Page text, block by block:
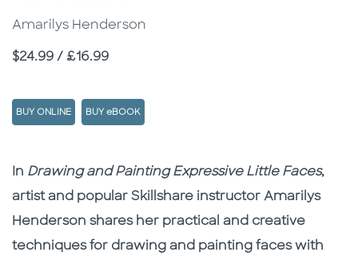
Amarilys Henderson
Price
$24.99 / £16.99
BUY ONLINE BUY eBOOK
Description
Description
In Drawing and Painting Expressive Little Faces,
artist and popular Skillshare instructor Amarilys
Henderson shares her practical and creative
techniques for drawing and painting faces with